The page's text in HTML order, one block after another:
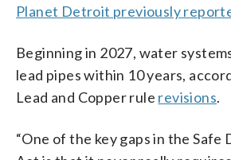
Planet Detroit previously
Beginning in 2027, water
lead pipes within 10 years,
Lead and Copper rule revisions.
“One of the key gaps in the